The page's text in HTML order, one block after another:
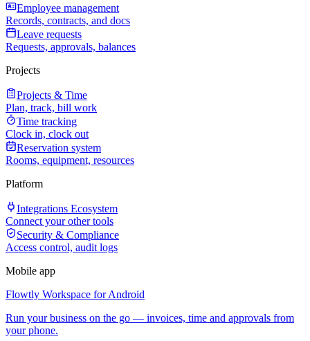
Employee management
Records, contracts, and docs
Leave requests
Requests, approvals, balances
Projects
Projects & Time
Plan, track, bill work
Time tracking
Clock in, clock out
Reservation system
Rooms, equipment, resources
Platform
Integrations Ecosystem
Connect your other tools
Security & Compliance
Access control, audit logs
Mobile app
Flowtly Workspace for Android
Run your business on the go — invoices, time and approvals from
your phone.